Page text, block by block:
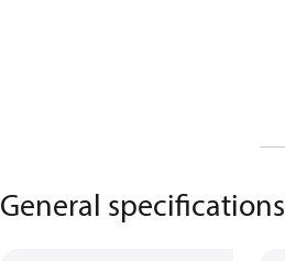
General specifications